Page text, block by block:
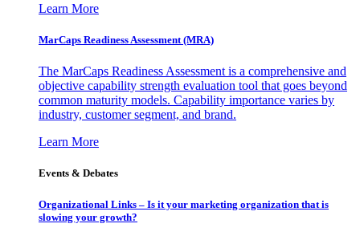
Learn More
MarCaps Readiness Assessment (MRA)
The MarCaps Readiness Assessment is a comprehensive and
objective capability strength evaluation tool that goes beyond
common maturity models. Capability importance varies by
industry, customer segment, and brand.
Learn More
Events & Debates
Organizational Links – Is it your marketing organization that is
slowing your growth?